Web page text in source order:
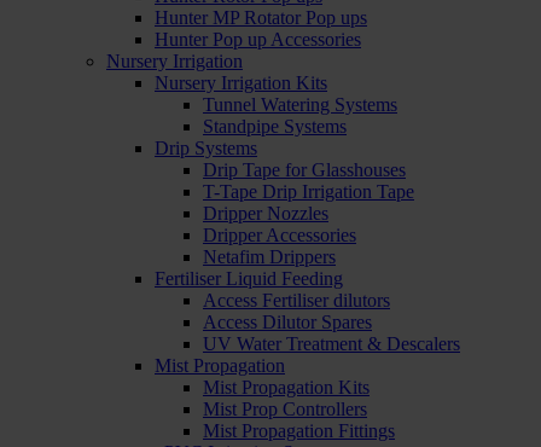
Hunter MP Rotator Pop ups
Hunter Pop up Accessories
Nursery Irrigation
Nursery Irrigation Kits
Tunnel Watering Systems
Standpipe Systems
Drip Systems
Drip Tape for Glasshouses
T-Tape Drip Irrigation Tape
Dripper Nozzles
Dripper Accessories
Netafim Drippers
Fertiliser Liquid Feeding
Access Fertiliser dilutors
Access Dilutor Spares
UV Water Treatment & Descalers
Mist Propagation
Mist Propagation Kits
Mist Prop Controllers
Mist Propagation Fittings